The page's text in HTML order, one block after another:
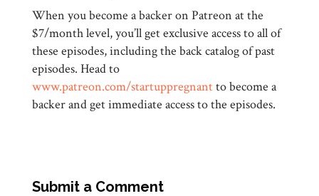
When you become a backer on Patreon at the
$7/month level, you’ll get exclusive access to all of
these episodes, including the back catalog of past
episodes. Head to
www.patreon.com/startuppregnantto become a
backer and get immediate access to the episodes.
Submit a Comment